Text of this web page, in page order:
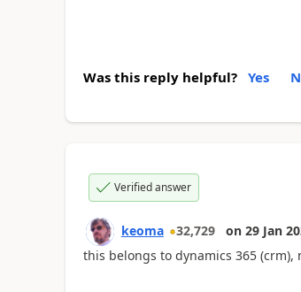
Was this reply helpful? Yes
Verified answer
keoma 32,729 on 29 Jan
this belongs to dynamics 365 (crm),